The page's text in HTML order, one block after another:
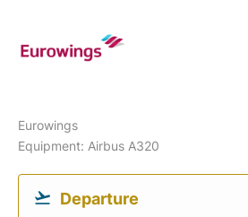
Eurowings
Equipment: Airbus A320
Departure